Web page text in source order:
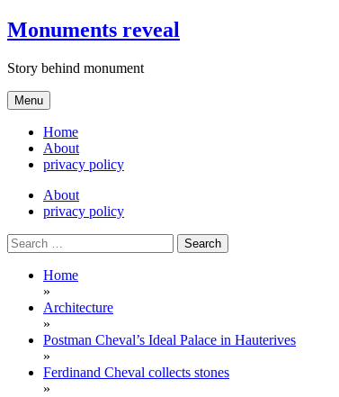
Skip
to
Monuments reveal
Story behind monument
Menu
Home
About
privacy policy
About
privacy policy
Search
for:
Home
»
Architecture
»
Postman Cheval’s Ideal Palace in Hauterives
»
Ferdinand Cheval collects stones
»